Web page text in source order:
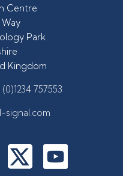
Centre
Park
Kingdom
757553
signal.com